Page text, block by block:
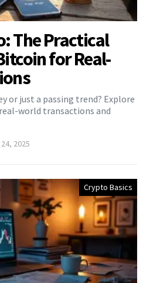
The Practical
for Real-
or just a passing trend? Explore
world transactions and
2025
Crypto Basics